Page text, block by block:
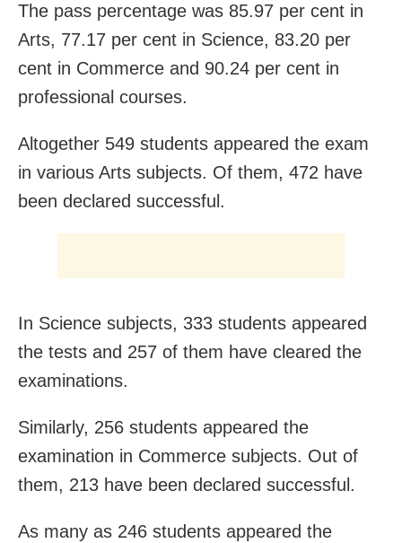
The pass percentage was 85.97 per cent in
Arts, 77.17 per cent in Science, 83.20 per
cent in Commerce and 90.24 per cent in
professional courses.
Altogether 549 students appeared the exam
in various Arts subjects. Of them, 472 have
been declared successful.
In Science subjects, 333 students appeared
the tests and 257 of them have cleared the
examinations.
Similarly, 256 students appeared the
examination in Commerce subjects. Out of
them, 213 have been declared successful.
As many as 246 students appeared the